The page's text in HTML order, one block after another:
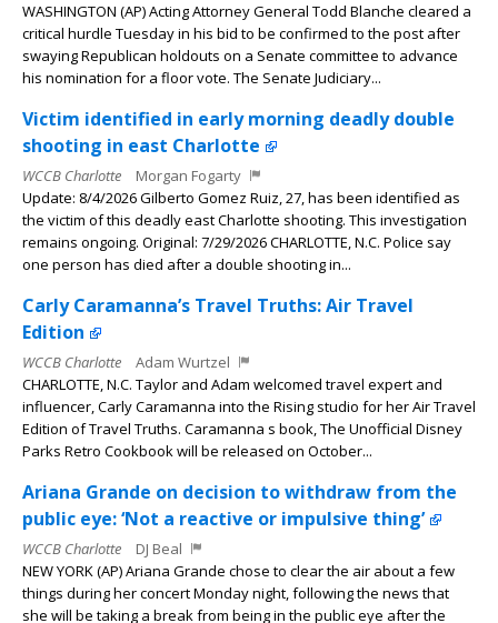
WASHINGTON (AP) Acting Attorney General Todd Blanche cleared a
critical hurdle Tuesday in his bid to be confirmed to the post after
swaying Republican holdouts on a Senate committee to advance
his nomination for a floor vote. The Senate Judiciary...
Victim identified in early morning deadly double
shooting in east Charlotte
WCCB Charlotte
Morgan Fogarty
Update: 8/4/2026 Gilberto Gomez Ruiz, 27, has been identified as
the victim of this deadly east Charlotte shooting. This investigation
remains ongoing. Original: 7/29/2026 CHARLOTTE, N.C. Police say
one person has died after a double shooting in...
Carly Caramanna’s Travel Truths: Air Travel
Edition
WCCB Charlotte
Adam Wurtzel
CHARLOTTE, N.C. Taylor and Adam welcomed travel expert and
influencer, Carly Caramanna into the Rising studio for her Air Travel
Edition of Travel Truths. Caramanna s book, The Unofficial Disney
Parks Retro Cookbook will be released on October...
Ariana Grande on decision to withdraw from the
public eye: ‘Not a reactive or impulsive thing’
WCCB Charlotte
DJ Beal
NEW YORK (AP) Ariana Grande chose to clear the air about a few
things during her concert Monday night, following the news that
she will be taking a break from being in the public eye after the